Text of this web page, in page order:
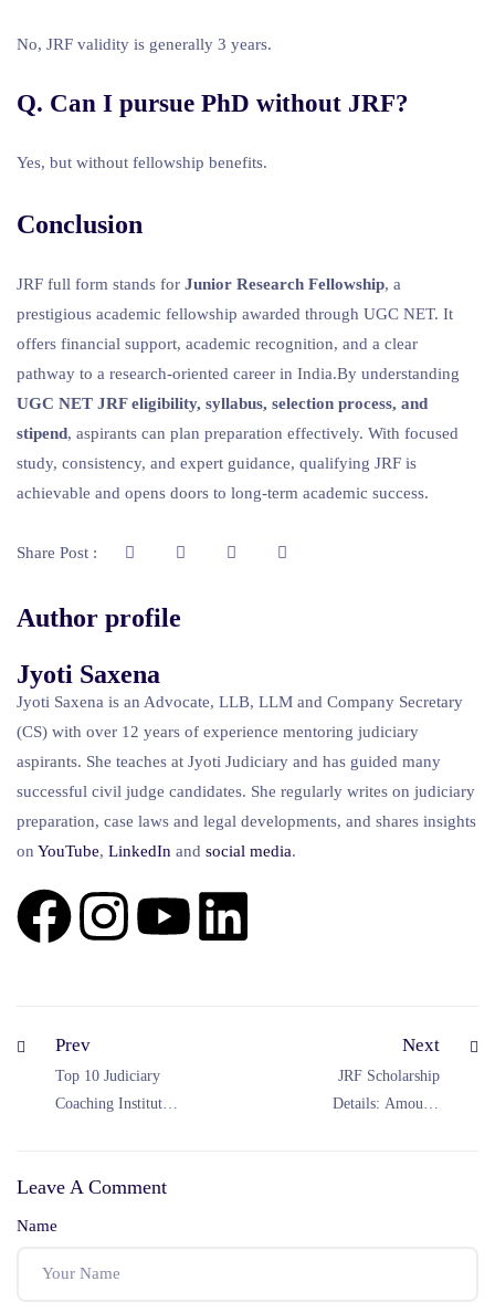
No, JRF validity is generally 3 years.
Q. Can I pursue PhD without JRF?
Yes, but without fellowship benefits.
Conclusion
JRF full form stands for Junior Research Fellowship, a
prestigious academic fellowship awarded through UGC NET. It
offers financial support, academic recognition, and a clear
pathway to a research-oriented career in India.By understanding
UGC NET JRF eligibility, syllabus, selection process, and
stipend, aspirants can plan preparation effectively. With focused
study, consistency, and expert guidance, qualifying JRF is
achievable and opens doors to long-term academic success.
Share Post :
Author profile
Jyoti Saxena
Jyoti Saxena is an Advocate, LLB, LLM and Company Secretary
(CS) with over 12 years of experience mentoring judiciary
aspirants. She teaches at Jyoti Judiciary and has guided many
successful civil judge candidates. She regularly writes on judiciary
preparation, case laws and legal developments, and shares insights
on YouTube, LinkedIn and social media.
Prev
Top 10 Judiciary
Coaching Institutes
Next
JRF Scholarship
Details: Amount,
Leave A Comment
Name